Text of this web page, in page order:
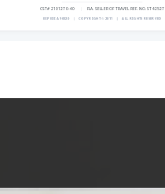
CST# 2101270-40 FLA. SELLER OF TRAVEL REF. NO. ST42527
EXPEDIA 90020 | COPYRIGHT © 2011 | ALL RIGHTS RESERVED